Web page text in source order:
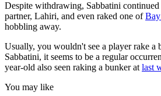
Despite withdrawing, Sabbatini
partner, Lahiri, and even raked one of
hobbling away.
Usually, you wouldn't see a player rake a
Sabbatini, it seems to be a regular
year-old also seen raking a bunker at last
You may like